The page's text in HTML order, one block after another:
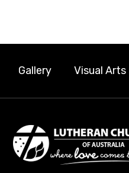
Gallery Visual Arts